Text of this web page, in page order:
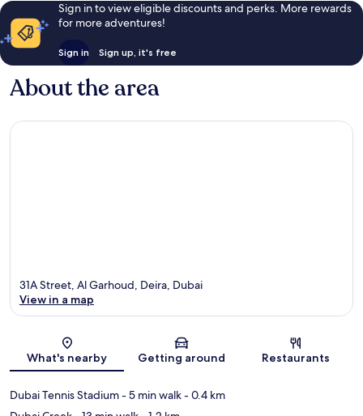
Sign in to view eligible discounts and perks. More rewards
for more adventures!
Sign in Sign up, it's free
About the area
Map
31A Street, Al Garhoud, Deira, Dubai
View in a map
What's nearby Getting around Restaurants
Dubai Tennis Stadium- 5 min walk- 0.4 km